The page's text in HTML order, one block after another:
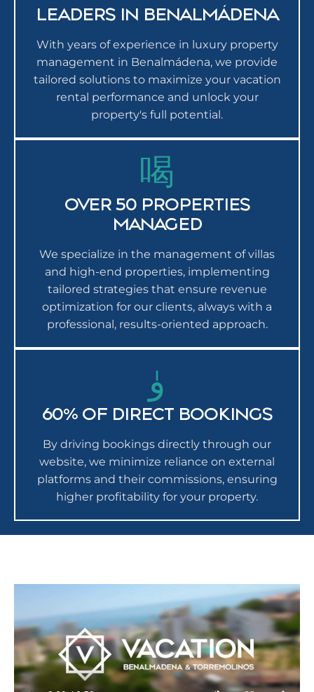
LEADERS IN BENALMÁDENA
With years of experience in luxury property
management in Benalmádena, we provide
tailored solutions to maximize your vacation
rental performance and unlock your
property's full potential.
OVER 50 PROPERTIES
MANAGED
We specialize in the management of villas
and high-end properties, implementing
tailored strategies that ensure revenue
optimization for our clients, always with a
professional, results-oriented approach.
60% OF DIRECT BOOKINGS
By driving bookings directly through our
website, we minimize reliance on external
platforms and their commissions, ensuring
higher profitability for your property.